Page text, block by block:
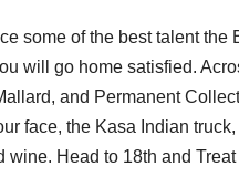
some of the best talent the
will go home satisfied.
and Permanent
face, the Kasa Indian
Head to 18th and